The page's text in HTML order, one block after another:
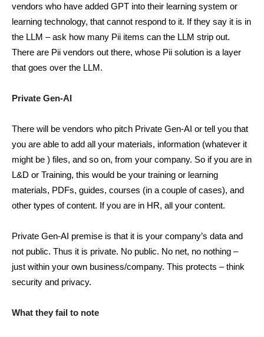
vendors who have added GPT into their learning system or
learning technology, that cannot respond to it. If they say it is in
the LLM – ask how many Pii items can the LLM strip out.
There are Pii vendors out there, whose Pii solution is a layer
that goes over the LLM.
Private Gen-AI
There will be vendors who pitch Private Gen-AI or tell you that
you are able to add all your materials, information (whatever it
might be ) files, and so on, from your company. So if you are in
L&D or Training, this would be your training or learning
materials, PDFs, guides, courses (in a couple of cases), and
other types of content. If you are in HR, all your content.
Private Gen-AI premise is that it is your company’s data and
not public. Thus it is private. No public. No net, no nothing –
just within your own business/company. This protects – think
security and privacy.
What they fail to note